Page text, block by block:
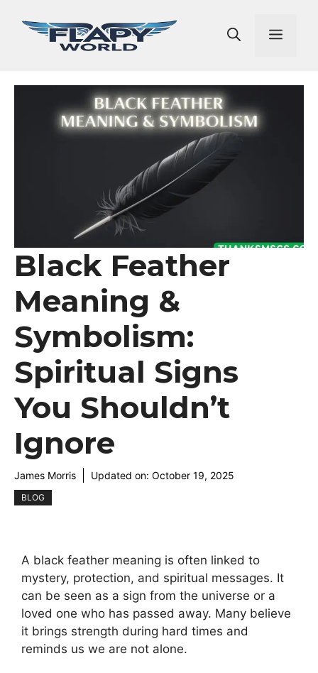
Black Feather
Meaning &
Symbolism:
Spiritual Signs
You Shouldn’t
Ignore
James Morris Updated on: October 19, 2025
BLOG
A black feather meaning is often linked to
mystery, protection, and spiritual messages. It
can be seen as a sign from the universe or a
loved one who has passed away. Many believe
it brings strength during hard times and
reminds us we are not alone.